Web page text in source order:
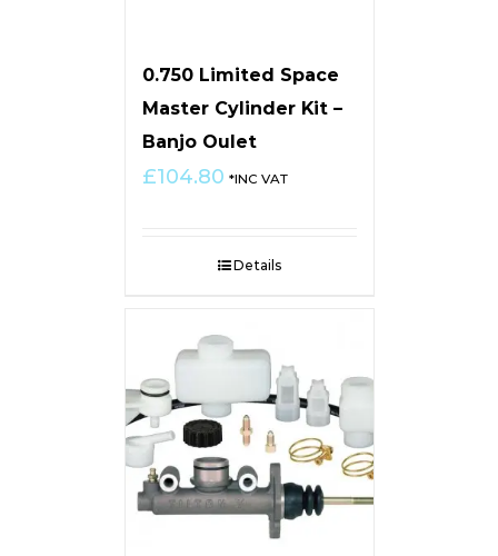
0.750 Limited Space
Master Cylinder Kit –
Banjo Oulet
£104.80 *INC VAT
Details